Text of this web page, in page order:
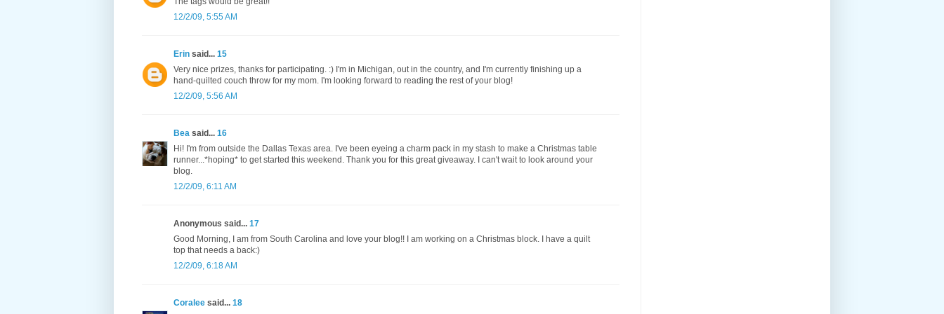
12/2/09, 5:55 AM
Erin said... 15
Very nice prizes, thanks for participating. :) I'm in Michigan, out in the country, and I'm currently finishing up a
hand-quilted couch throw for my mom. I'm looking forward to reading the rest of your blog!
12/2/09, 5:56 AM
Bea said... 16
Hi! I'm from outside the Dallas Texas area. I've been eyeing a charm pack in my stash to make a Christmas table
runner...*hoping* to get started this weekend. Thank you for this great giveaway. I can't wait to look around your
blog.
12/2/09, 6:11 AM
Anonymous said... 17
Good Morning, I am from South Carolina and love your blog!! I am working on a Christmas block. I have a quilt
top that needs a back:)
12/2/09, 6:18 AM
Coralee said... 18